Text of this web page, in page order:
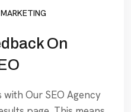
On
with Our SEO Agency